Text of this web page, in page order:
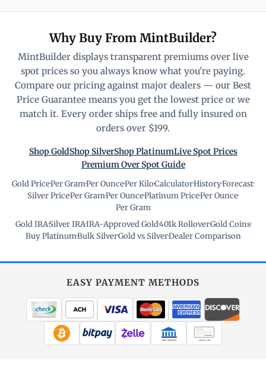
Why Buy From MintBuilder?
MintBuilder displays transparent premiums over live
spot prices so you always know what you're paying.
Compare our pricing against major dealers — our Best
Price Guarantee means you get the lowest price or we
match it. Every order ships free and fully insured on
orders over $199.
Shop GoldShop SilverShop PlatinumLive Spot Prices
Premium Over Spot Guide
Gold Price·Per Gram·Per Ounce·Per Kilo·Calculator·History·Forecast·
Silver Price·Per Gram·Per Ounce·Platinum Price·Per Ounce·
Per Gram
Gold IRA·Silver IRA·IRA-Approved Gold·401k Rollover·Gold Coins·
Buy Platinum·Bulk Silver·Gold vs Silver·Dealer Comparison
EASY PAYMENT METHODS
WIRE TRANSFER CHECK / MO